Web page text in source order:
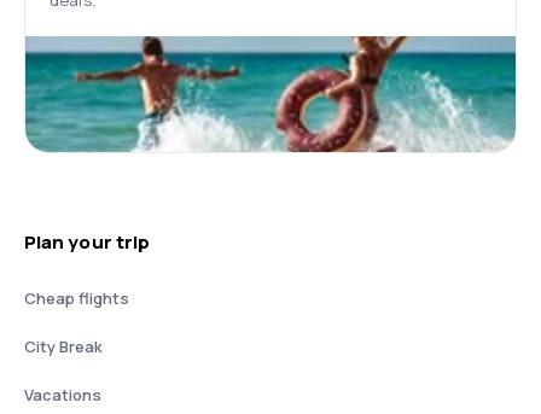
Plan your trip
Cheap flights
City Break
Vacations